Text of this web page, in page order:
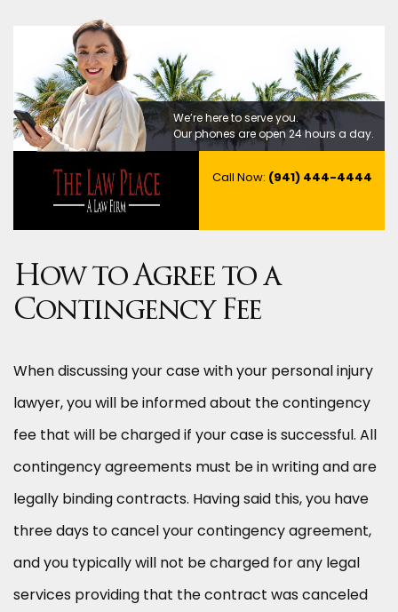
We’re here to serve you.
Our phones are open 24 hours a day.
Call Now: (941) 444-4444
How to Agree to a
Contingency Fee
When discussing your case with your personal injury
lawyer, you will be informed about the contingency
fee that will be charged if your case is successful. All
contingency agreements must be in writing and are
legally binding contracts. Having said this, you have
three days to cancel your contingency agreement,
and you typically will not be charged for any legal
services providing that the contract was canceled